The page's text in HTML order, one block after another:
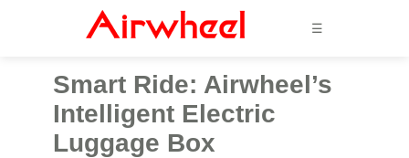
☰
Smart Ride: Airwheel’s
Intelligent Electric
Luggage Box